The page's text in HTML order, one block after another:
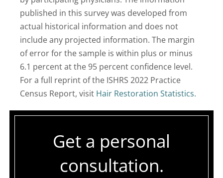
published in this survey was developed from
actual historical information and does not
include any projected information. The margin
of error for the sample is within plus or minus
6.1 percent at the 95 percent confidence level.
For a full reprint of the ISHRS 2022 Practice
Census Report, visit Hair Restoration Statistics.
Get a personal
consultation.